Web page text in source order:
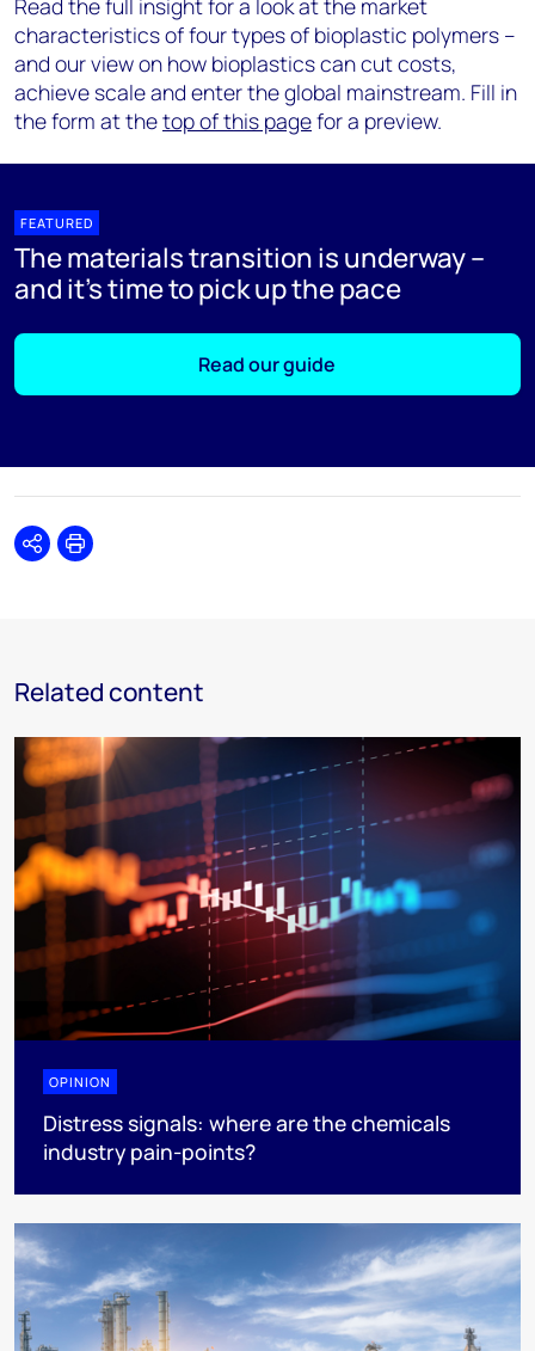
Read the full insight for a look at the market
characteristics of four types of bioplastic polymers –
and our view on how bioplastics can cut costs,
achieve scale and enter the global mainstream. Fill in
the form at thetop of this pagefor a preview.
FEATURED
The materials transition is underway –
and it's time to pick up the pace
Read our guide
SharePrint
Related content
OPINION
Distress signals: where are the chemicals
industry pain-points?